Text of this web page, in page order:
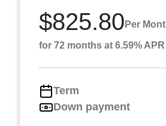
$825.80 Per
for 72 months at 6.59% APR
Term
Down payment